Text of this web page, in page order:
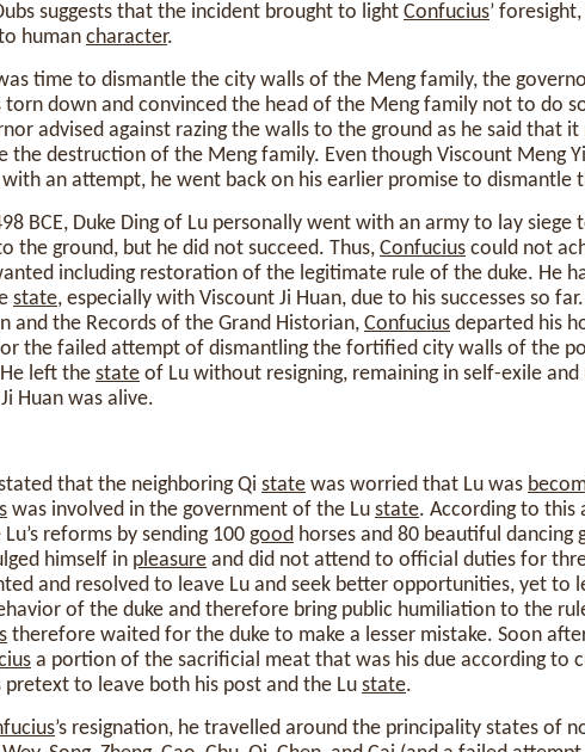
suggests that the incident brought to light Confucius’
human character.
time to dismantle the city walls of the Meng family, the
down and convinced the head of the Meng family not to do
advised against razing the walls to the ground as he said that
the destruction of the Meng family. Even though Viscount Meng
an attempt, he went back on his earlier promise to dismantle
BCE, Duke Ding of Lu personally went with an army to lay
the ground, but he did not succeed. Thus, Confucius could not
including restoration of the legitimate rule of the duke. He
state, especially with Viscount Ji Huan, due to his successes so
and the Records of the Grand Historian, Confucius departed his
the failed attempt of dismantling the fortified city walls of the
left the state of Lu without resigning, remaining in self-exile
Huan was alive.
that the neighboring Qi state was worried that Lu was
was involved in the government of the Lu state. According to this
reforms by sending 100 good horses and 80 beautiful dancing
himself in pleasure and did not attend to official duties for
and resolved to leave Lu and seek better opportunities, yet to
of the duke and therefore bring public humiliation to the
therefore waited for the duke to make a lesser mistake. Soon
a portion of the sacrificial meat that was his due according to
pretext to leave both his post and the Lu state.
’s resignation, he travelled around the principality states of